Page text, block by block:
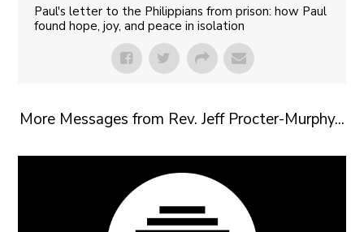
Paul's letter to the Philippians from prison: how Paul
found hope, joy, and peace in isolation
More Messages from Rev. Jeff Procter-Murphy...